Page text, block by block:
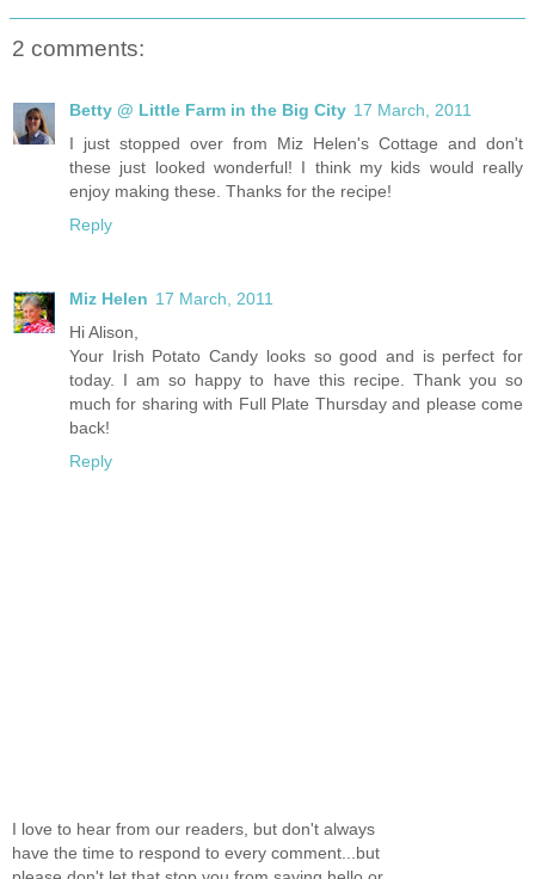
2 comments:
Betty @ Little Farm in the Big City 17 March, 2011
I just stopped over from Miz Helen's Cottage and don't
these just looked wonderful! I think my kids would really
enjoy making these. Thanks for the recipe!
Reply
Miz Helen 17 March, 2011
Hi Alison,
Your Irish Potato Candy looks so good and is perfect for
today. I am so happy to have this recipe. Thank you so
much for sharing with Full Plate Thursday and please come
back!
Reply
I love to hear from our readers, but don't always
have the time to respond to every comment...but